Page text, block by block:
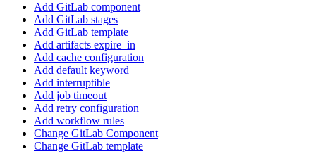
Add GitLab component
Add GitLab stages
Add GitLab template
Add artifacts expire_in
Add cache configuration
Add default keyword
Add interruptible
Add job timeout
Add retry configuration
Add workflow rules
Change GitLab Component
Change GitLab template